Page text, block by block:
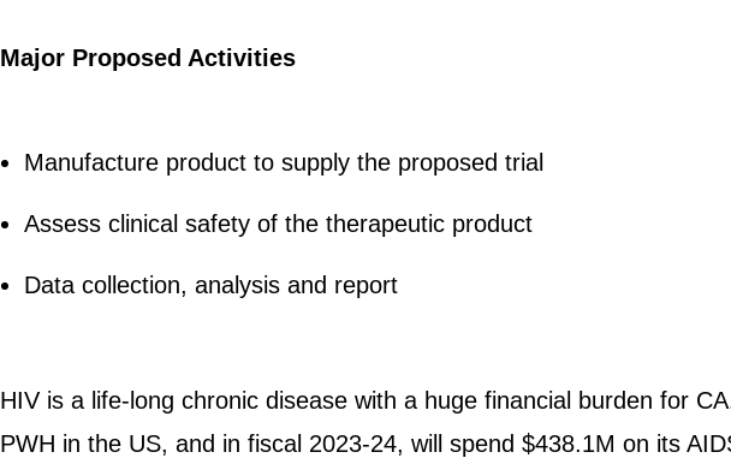
Major Proposed Activities
Manufacture product to supply the proposed trial
Assess clinical safety of the therapeutic product
Data collection, analysis and report
HIV is a life-long chronic disease with a huge financial burden for
PWH in the US, and in fiscal 2023-24, will spend $438.1M on its